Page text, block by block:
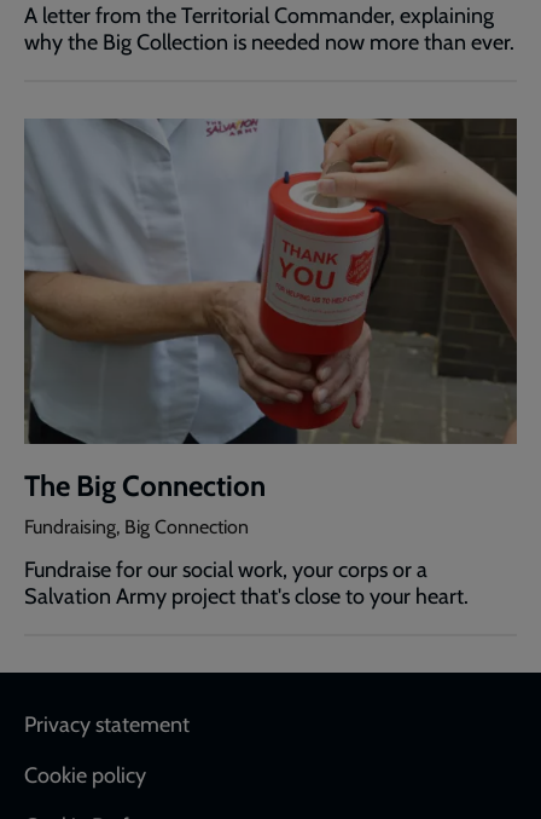
A letter from the Territorial Commander, explaining
why the Big Collection is needed now more than ever.
The Big Connection
Fundraising, Big Connection
Fundraise for our social work, your corps or a
Salvation Army project that's close to your heart.
Footer
Privacy statement
Cookie policy